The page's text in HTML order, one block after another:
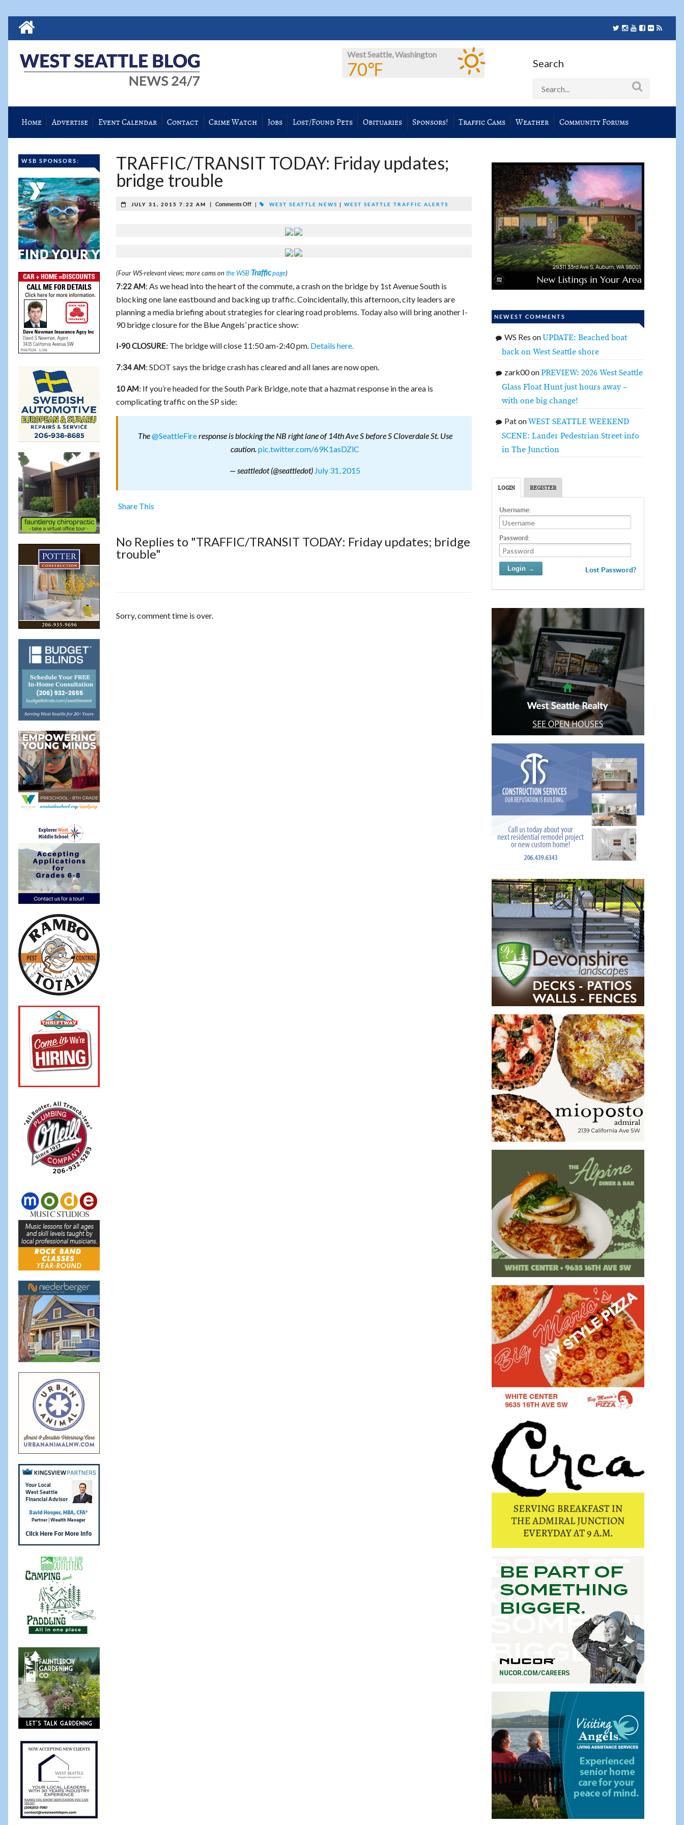
West Seattle, Washington
70℉ Search
Home Advertise Event Calendar Contact Crime Watch Jobs Lost/Found Pets Obituaries Sponsors! Traffic Cams Weather Community Forums
WSB SPONSORS:
TRAFFIC/TRANSIT TODAY: Friday updates;
bridge trouble
JULY 31, 2015 7:22 AM Comments Off WEST SEATTLE NEWS WEST SEATTLE TRAFFIC ALERTS
(Four WS-relevant views; more cams on the WSB Trafficpage)
7:22 AM:As we head into the heart of the commute, a crash on the bridge by 1st Avenue South is
blocking one lane eastbound and backing up traffic. Coincidentally, this afternoon, city leaders are
planning a media briefing about strategies for clearing road problems. Today also will bring another I-
90 bridge closure for the Blue Angels’ practice show:
I-90 CLOSURE:The bridge will close 11:50 am-2:40 pm. Details here.
7:34 AM:SDOT says the bridge crash has cleared and all lanes are now open.
10 AM:If you’re headed for the South Park Bridge, note that a hazmat response in the area is
complicating traffic on the SP side:
The@SeattleFireresponse is blocking the NB right lane of 14th Ave S before S Cloverdale St. Use
caution.pic.twitter.com/69K1asDZlC
— seattledot (@seattledot)July 31, 2015
Share This
No Replies to "TRAFFIC/TRANSIT TODAY: Friday updates; bridge
trouble"
Sorry, comment time is over.
NEWEST COMMENTS
WS Res onUPDATE: Beached boat
back on West Seattle shore
zark00onPREVIEW: 2026 West Seattle
Glass Float Hunt just hours away –
with one big change!
PatonWEST SEATTLE WEEKEND
SCENE: Lander Pedestrian Street info
in The Junction
LOGIN REGISTER
Username:
Password:
Lost Password?